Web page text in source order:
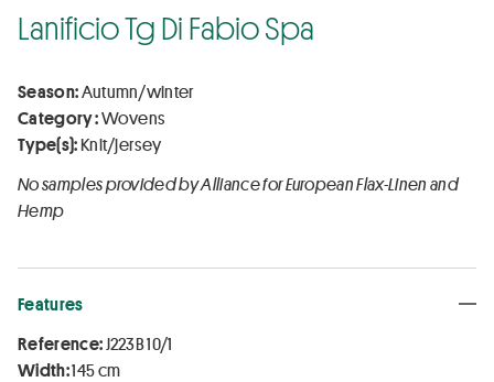
Lanificio Tg Di Fabio Spa
Season:Autumn/winter
Category :Wovens
Type(s):Knit/jersey
No samples provided by Alliance for European Flax-Linen and
Hemp
Features
Reference:J223B 10/1
Width:145 cm